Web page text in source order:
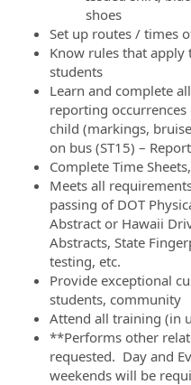
shoes
Set up routes / times
Know rules that apply
students
Learn and complete
reporting
child (markings,
on bus (ST15) –
Complete Time
Meets all
passing of DOT
Abstract or Hawaii
Abstracts, State
testing, etc.
Provide exceptional
students, community
Attend all training (in
**Performs other
requested. Day and
weekends will be